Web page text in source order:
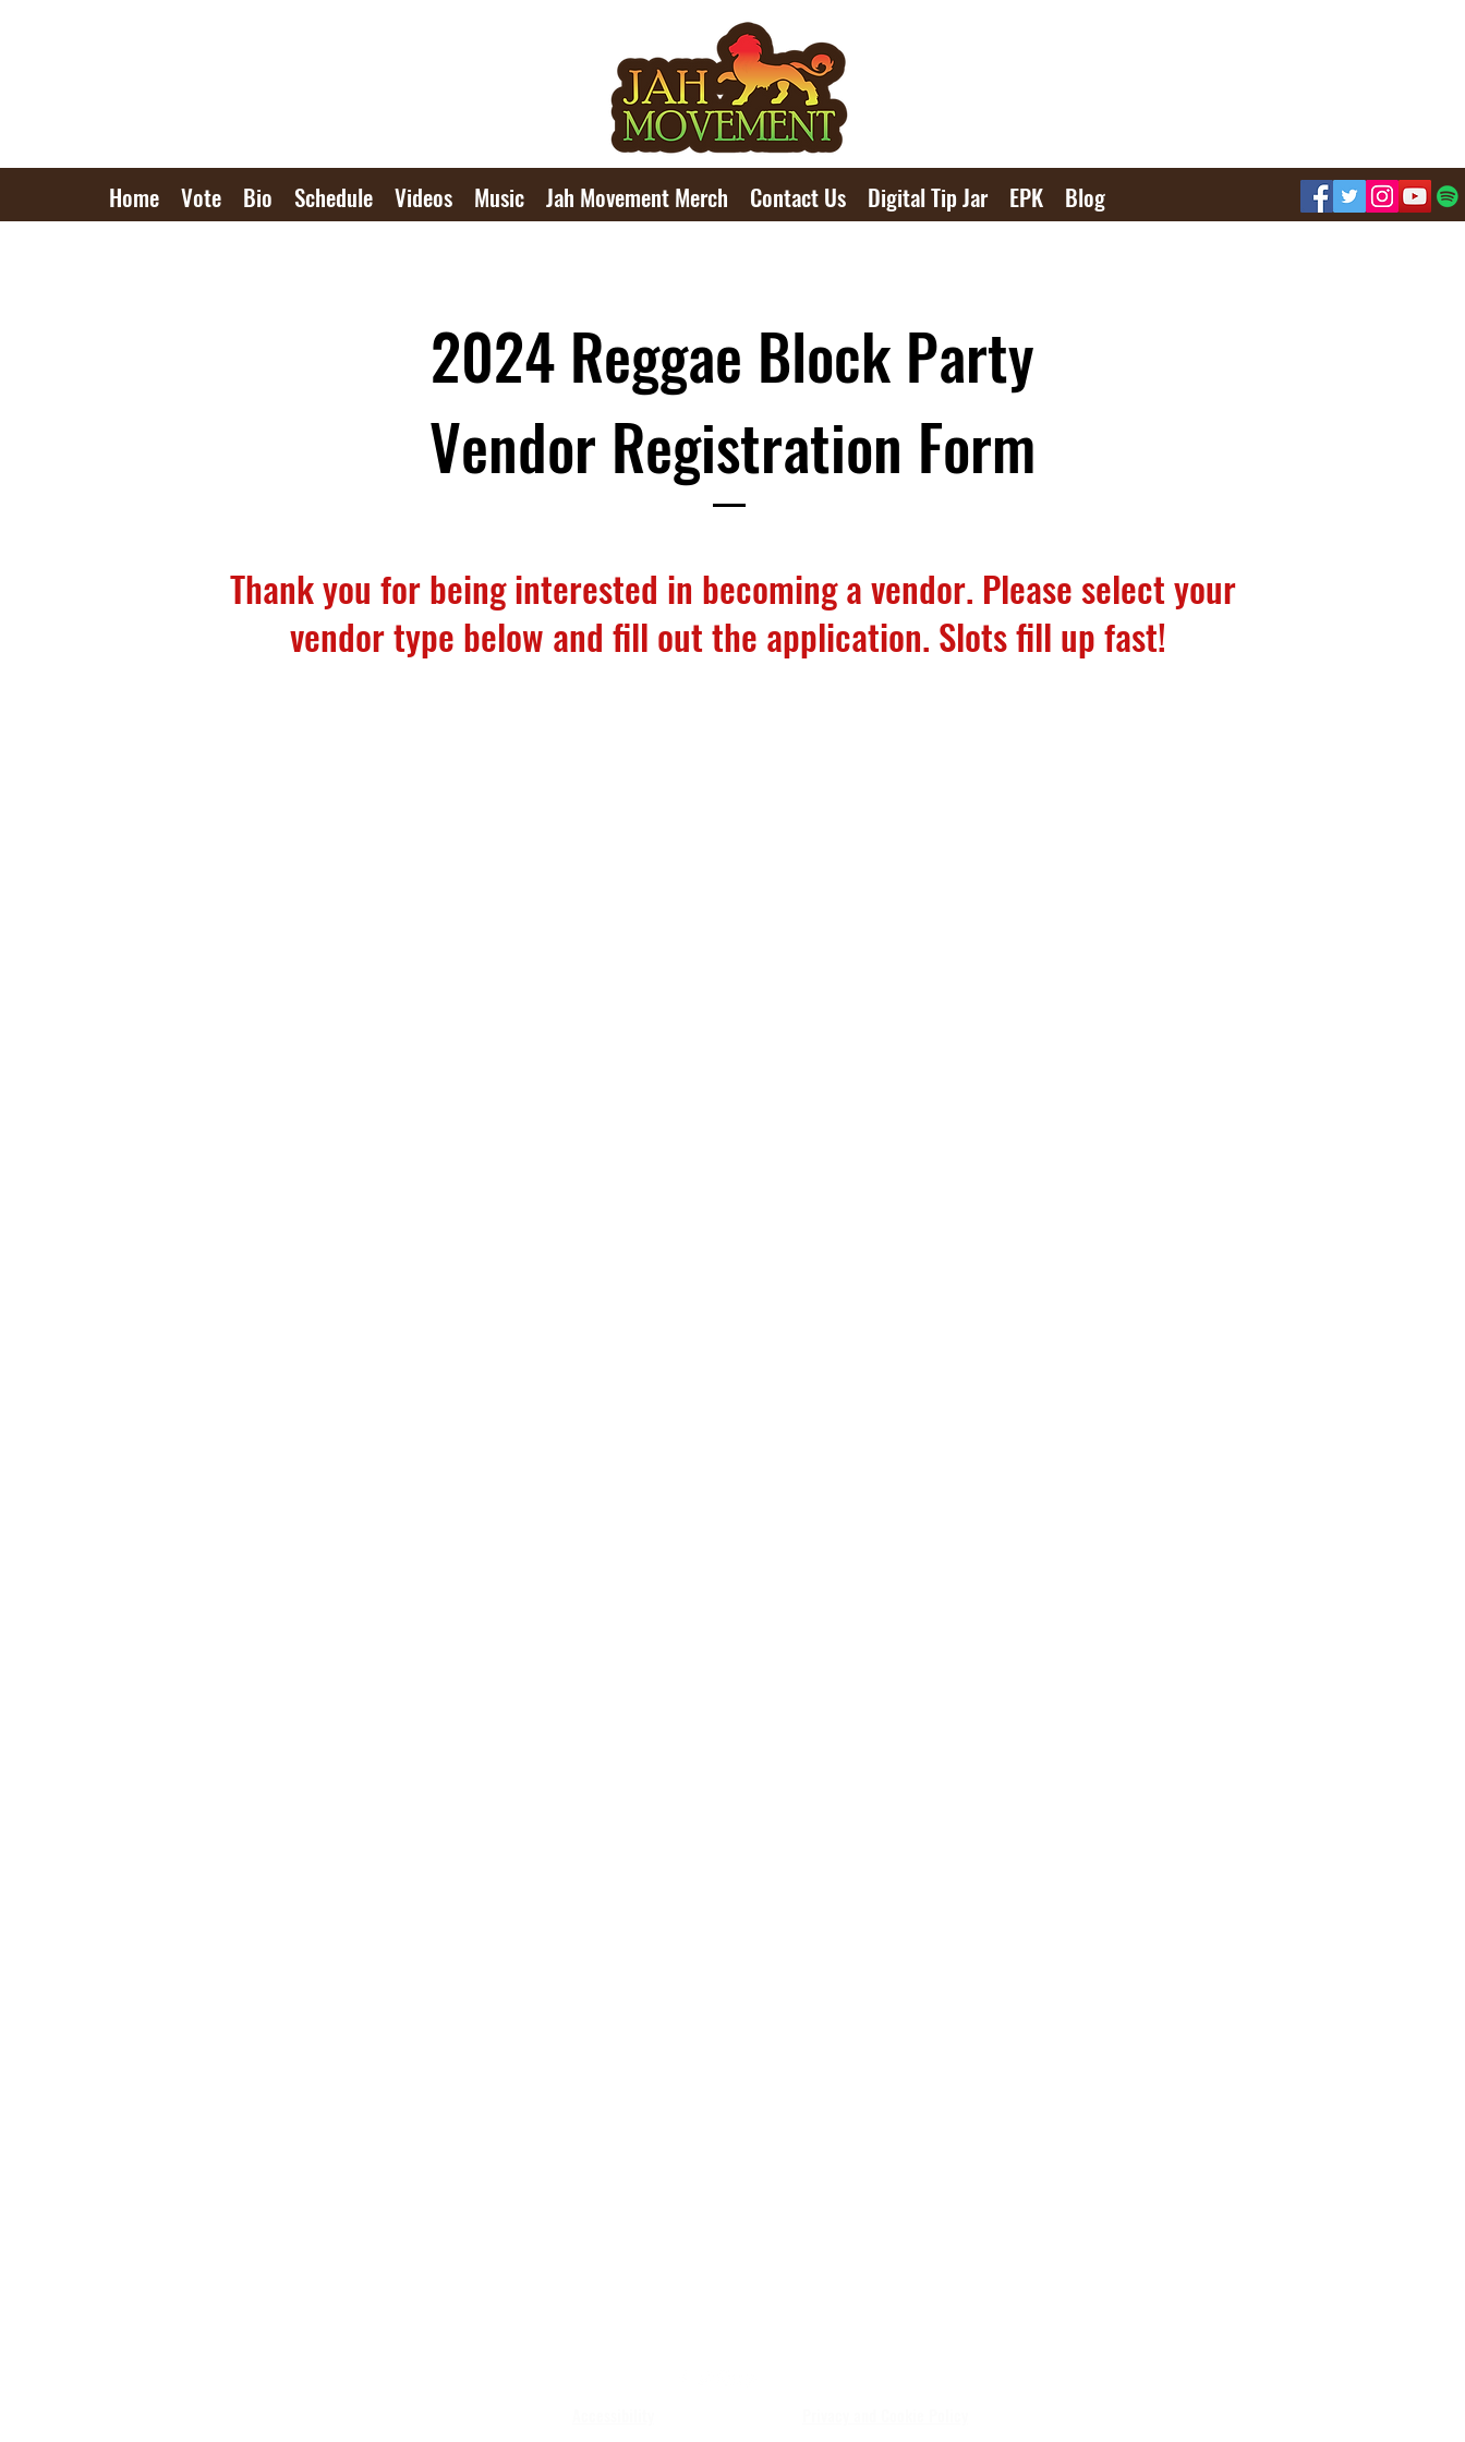
Home Vote Bio Schedule Videos Music Jah Movement Merch Contact Us Digital Tip Jar EPK Blog
2024 Reggae Block Party
Vendor Registration Form
Thank you for being interested in becoming a vendor. Please select your
vendor type below and fill out the application. Slots fill up fast!